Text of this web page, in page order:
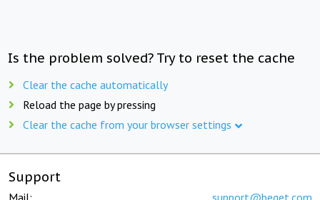
Is the problem solved? Try to reset the cache
Clear the cache automatically
Reload the page by pressing
Clear the cache from your browser settings
Support
Mail: support@beget.com